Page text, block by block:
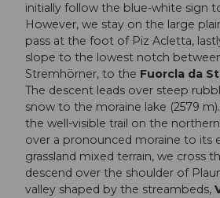
initially follow the blue-white sign
However, we stay on the large
pass at the foot of Piz Acletta,
slope to the lowest notch
Stremhörner, to the Fuorcla da
The descent leads over steep
snow to the moraine lake (2579
the well-visible trail on the
over a pronounced moraine to its
grassland mixed terrain, we cross
descend over the shoulder of
valley shaped by the streambeds,